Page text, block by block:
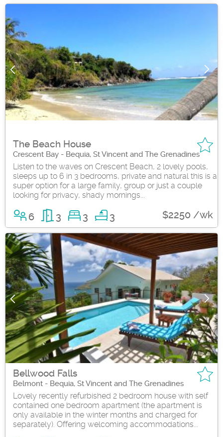
The Beach House
Crescent Bay - Bequia, St Vincent and The Grenadines
Listen to the waves on Crescent Beach, 2 lovely pools,
sleeps up to 6 in 3 bedrooms, private and natural this is a
super option for a large family, group or just a couple
looking for privacy, shady mornings...
6 3 3 3 $2250 /wk
Bellwood Falls
Belmont - Bequia, St Vincent and The Grenadines
Lovely recently refurbished 2 bedroom house with self
contained one bedroom apartment (the apartment is
only available in the winter months and charged for
separately). Offering welcoming accommodations...